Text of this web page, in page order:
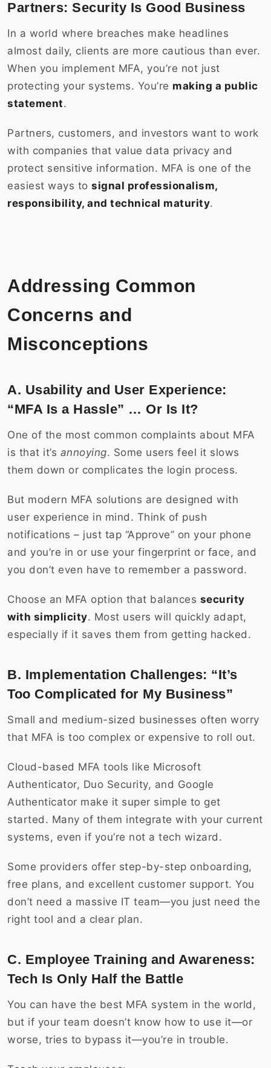
Partners: Security Is Good Business
In a world where breaches make headlines
almost daily, clients are more cautious than ever.
When you implement MFA, you’re not just
protecting your systems. You’re making a public
statement.
Partners, customers, and investors want to work
with companies that value data privacy and
protect sensitive information. MFA is one of the
easiest ways to signal professionalism,
responsibility, and technical maturity.
Addressing Common
Concerns and
Misconceptions
A. Usability and User Experience:
“MFA Is a Hassle” … Or Is It?
One of the most common complaints about MFA
is that it’s annoying. Some users feel it slows
them down or complicates the login process.
But modern MFA solutions are designed with
user experience in mind. Think of push
notifications – just tap “Approve” on your phone
and you’re in or use your fingerprint or face, and
you don’t even have to remember a password.
Choose an MFA option that balances security
with simplicity. Most users will quickly adapt,
especially if it saves them from getting hacked.
B. Implementation Challenges: “It’s
Too Complicated for My Business”
Small and medium-sized businesses often worry
that MFA is too complex or expensive to roll out.
Cloud-based MFA tools like Microsoft
Authenticator, Duo Security, and Google
Authenticator make it super simple to get
started. Many of them integrate with your current
systems, even if you’re not a tech wizard.
Some providers offer step-by-step onboarding,
free plans, and excellent customer support. You
don’t need a massive IT team—you just need the
right tool and a clear plan.
C. Employee Training and Awareness:
Tech Is Only Half the Battle
You can have the best MFA system in the world,
but if your team doesn’t know how to use it—or
worse, tries to bypass it—you’re in trouble.